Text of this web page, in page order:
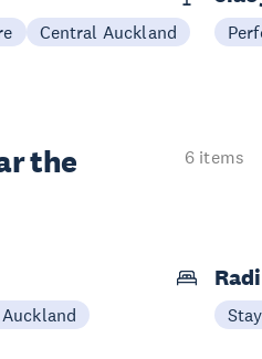
Central Auckland
the
6 items
Stay